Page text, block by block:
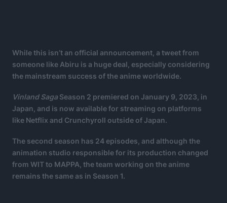
While this isn’t an official announcement, a tweet from
someone like Abiru is a huge deal, especially considering
the mainstream success of the anime worldwide.
Vinland SagaSeason 2 premiered on January 9, 2023, in
Japan, and is now available for streaming on platforms
like Netflix and Crunchyroll outside of Japan.
The second season has 24 episodes, and although the
animation studio responsible for its production changed
from WIT to MAPPA, the team working on the anime
remains the same as in Season 1.